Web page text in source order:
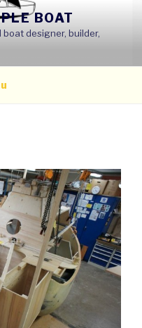
BOAT
boat designer, builder,